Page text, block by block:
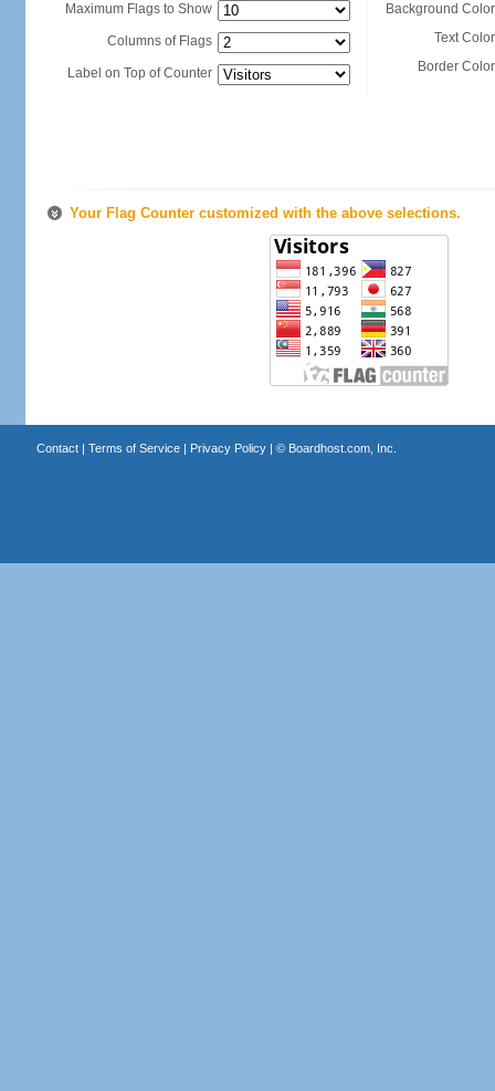
Maximum Flags to Show
Columns of Flags
Label on Top of Counter
Background
Text
Border
Your Flag Counter customized with the above selections.
Contact| Terms of Service| Privacy Policy| © Boardhost.com, Inc.